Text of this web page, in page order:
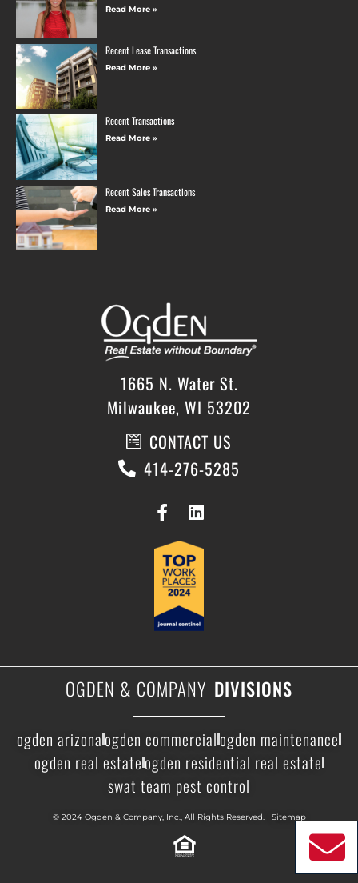
Read More »
Recent Lease Transactions
Read More »
Recent Transactions
Read More »
Recent Sales Transactions
Read More »
1665 N. Water St.
Milwaukee, WI 53202
CONTACT US
414-276-5285
OGDEN & COMPANY DIVISIONS
ogden arizona ogden commercial ogden maintenance
ogden real estateogden residential real estate
swat team pest control
© 2024 Ogden & Company, Inc., All Rights Reserved. | Sitemap